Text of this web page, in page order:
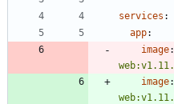
services :
app:
image:
web:v1.11.
image:
web:v1.11.